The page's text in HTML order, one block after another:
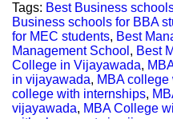
Tags: Best Business
Business schools for BBA
for MEC students, Best
Management School , Best
College in Vijayawada,
in vijayawada, MBA
college with internships,
vijayawada, MBA College